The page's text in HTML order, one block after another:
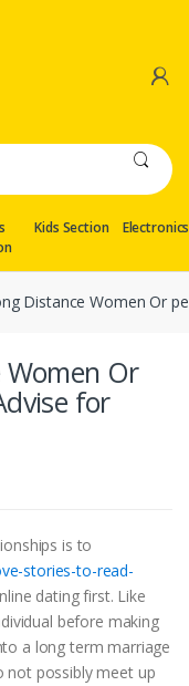
Kids Section Electronics
Distance Women Or
Women Or
for
is to
stories-to-read-
dating first. Like
before making
a long term marriage
not possibly meet up